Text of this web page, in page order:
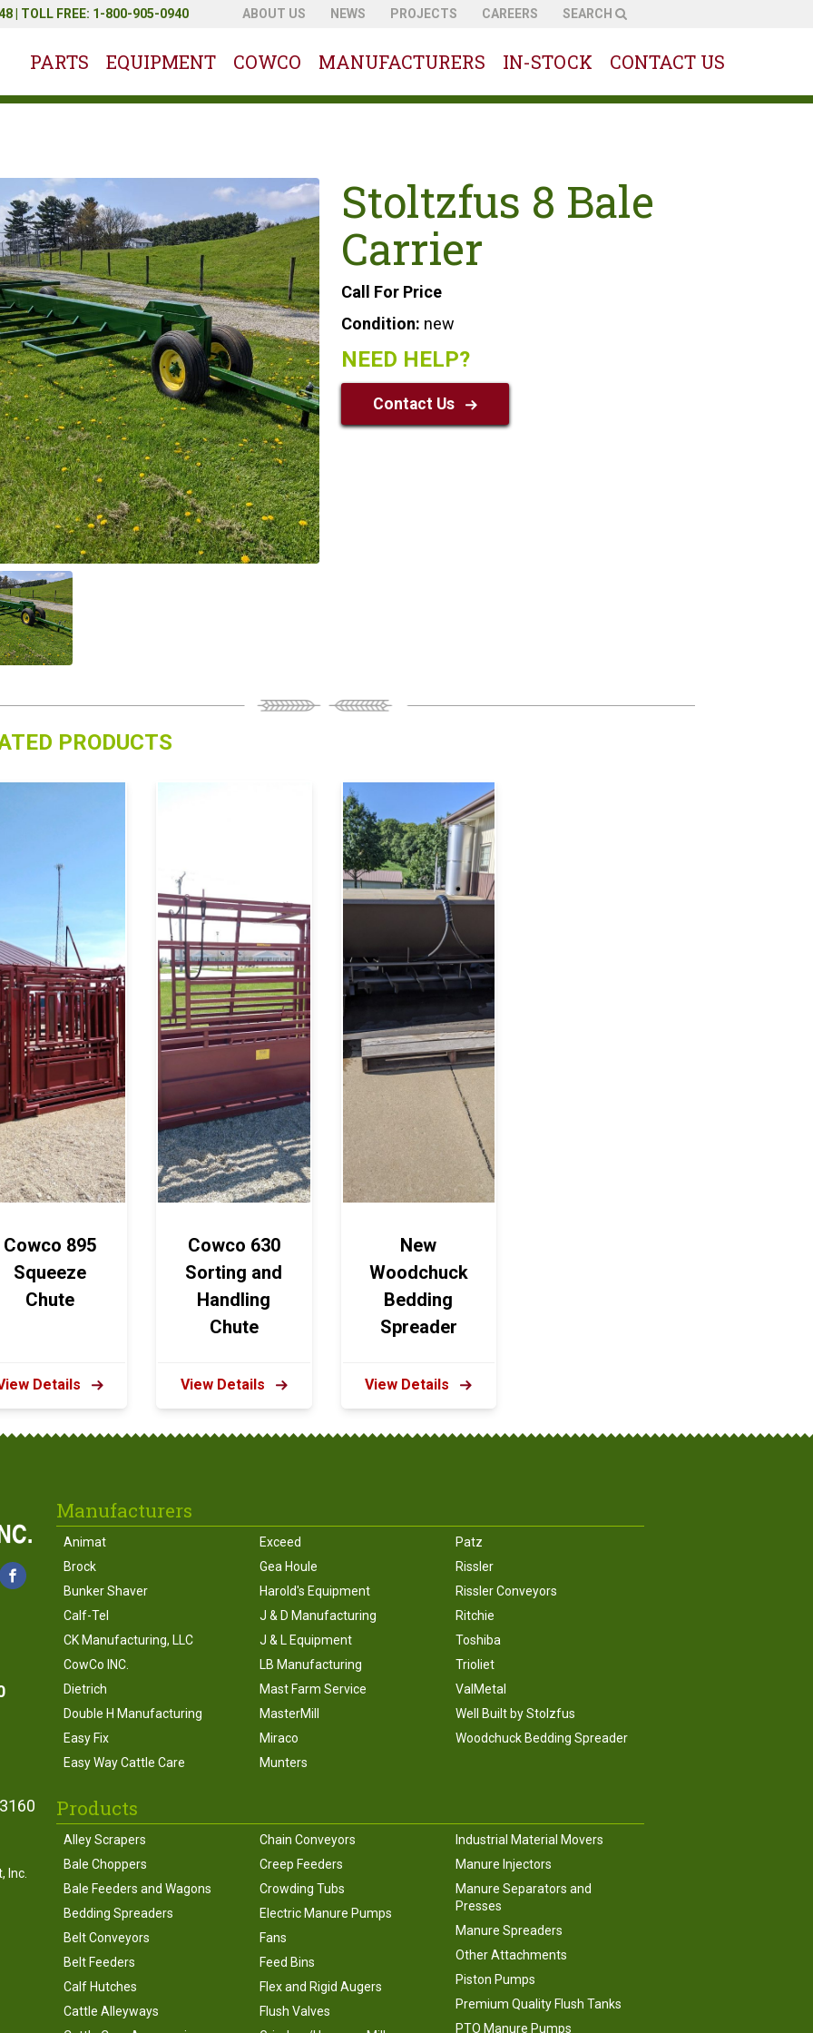
| TOLL FREE: 1-800-905-0940 ABOUT US NEWS PROJECTS CAREERS SEARCH
PARTS EQUIPMENT COWCO MANUFACTURERS IN-STOCK CONTACT US
Stoltzfus 8 Bale
Carrier
Call For Price
Condition: new
NEED HELP?
Contact Us
PRODUCTS
Cowco 895
Squeeze
Chute
Details
Cowco 630
Sorting and
Handling
Chute
View Details
New
Woodchuck
Bedding
Spreader
View Details
Inc.
Manufacturers
Animat
Brock
Bunker Shaver
Calf-Tel
CK Manufacturing, LLC
CowCo INC.
Dietrich
Double H Manufacturing
Easy Fix
Easy Way Cattle Care
Exceed
Gea Houle
Harold's Equipment
J & D Manufacturing
J & L Equipment
LB Manufacturing
Mast Farm Service
MasterMill
Miraco
Munters
Patz
Rissler
Rissler Conveyors
Ritchie
Toshiba
Trioliet
ValMetal
Well Built by Stolzfus
Woodchuck Bedding Spreader
Products
Alley Scrapers
Bale Choppers
Bale Feeders and Wagons
Bedding Spreaders
Belt Conveyors
Belt Feeders
Calf Hutches
Cattle Alleyways
Chain Conveyors
Creep Feeders
Crowding Tubs
Electric Manure Pumps
Fans
Feed Bins
Flex and Rigid Augers
Flush Valves
Industrial Material Movers
Manure Injectors
Manure Separators and
Presses
Manure Spreaders
Other Attachments
Piston Pumps
Premium Quality Flush Tanks
PTO Manure Pumps